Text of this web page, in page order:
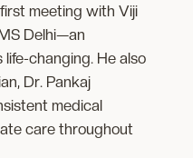
meeting with Viji
Delhi—an
changing. He also
Dr. Pankaj
medical
care throughout